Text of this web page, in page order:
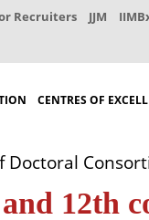
Recruiters JJM
CENTRES OF
12th